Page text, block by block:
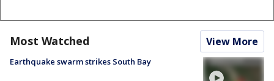
Most Watched View More
Earthquake swarm strikes South Bay